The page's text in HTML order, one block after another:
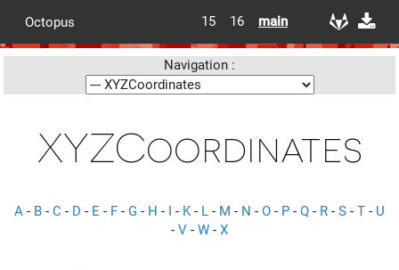
Octopus 15 16 main
Navigation :
XYZCoordinates
A - B - C - D - E - F - G - H - I - K- L - M - N - O - P - Q - R - S - T - U
- V - W - X